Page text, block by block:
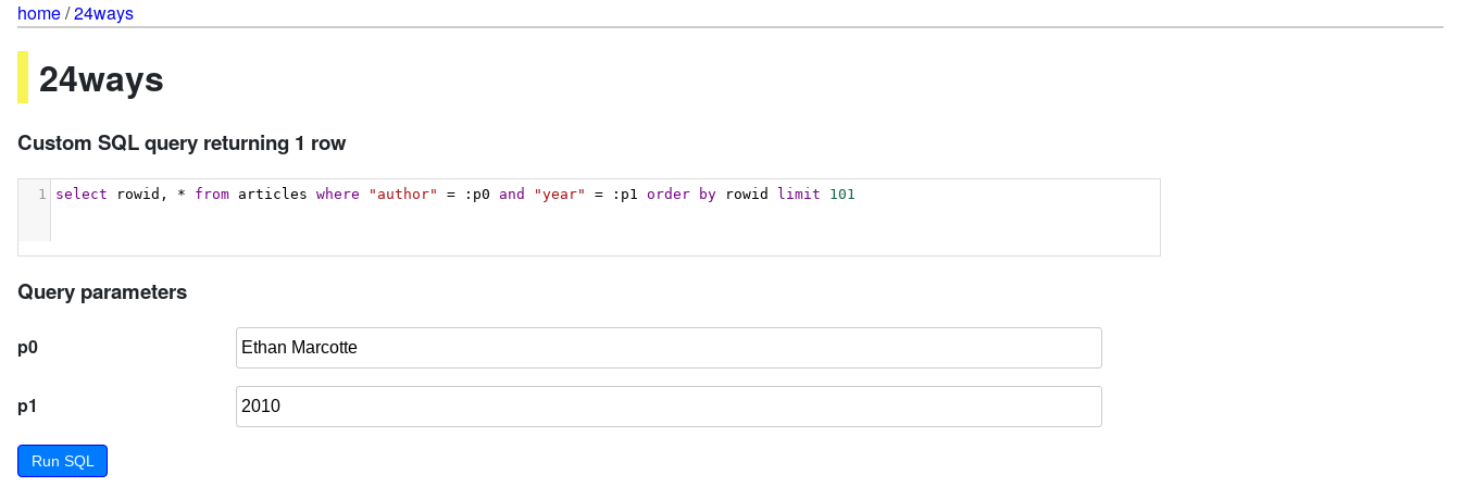
home/24ways
24ways
Custom SQL query returning 1 row
1 select rowid, * from articles where "author" = :p0 and "year" = :p1 order by rowid limit 101
Query parameters
p0
p1